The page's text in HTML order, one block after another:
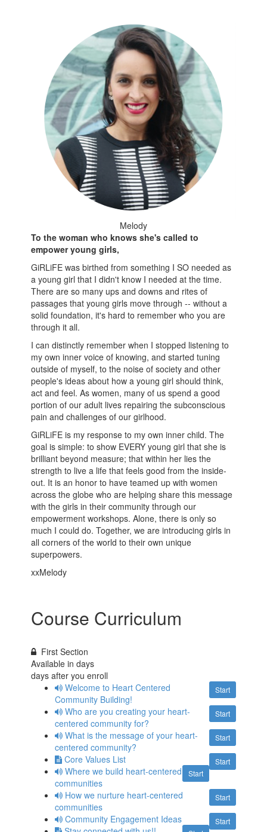
Melody
To the woman who knows she's called to
empower young girls,
GiRLiFE was birthed from something I SO needed as
a young girl that I didn't know I needed at the time.
There are so many ups and downs and rites of
passages that young girls move through -- without a
solid foundation, it's hard to remember who you are
through it all.
I can distinctly remember when I stopped listening to
my own inner voice of knowing, and started tuning
outside of myself, to the noise of society and other
people's ideas about how a young girl should think,
act and feel. As women, many of us spend a good
portion of our adult lives repairing the subconscious
pain and challenges of our girlhood.
GiRLiFE is my response to my own inner child. The
goal is simple: to show EVERY young girl that she is
brilliant beyond measure; that within her lies the
strength to live a life that feels good from the inside-
out. It is an honor to have teamed up with women
across the globe who are helping share this message
with the girls in their community through our
empowerment workshops. Alone, there is only so
much I could do. Together, we are introducing girls in
all corners of the world to their own unique
superpowers.
xxMelody
Course Curriculum
First Section
Available indays
days after you enroll
Start
Welcome to Heart Centered
Community Building!
Start
Who are you creating your heart-
centered community for?
Start
What is the message of your heart-
centered community?
Start
Core Values List
Start
Where we build heart-centered
communities
Start
How we nurture heart-centered
communities
Start
Community Engagement Ideas